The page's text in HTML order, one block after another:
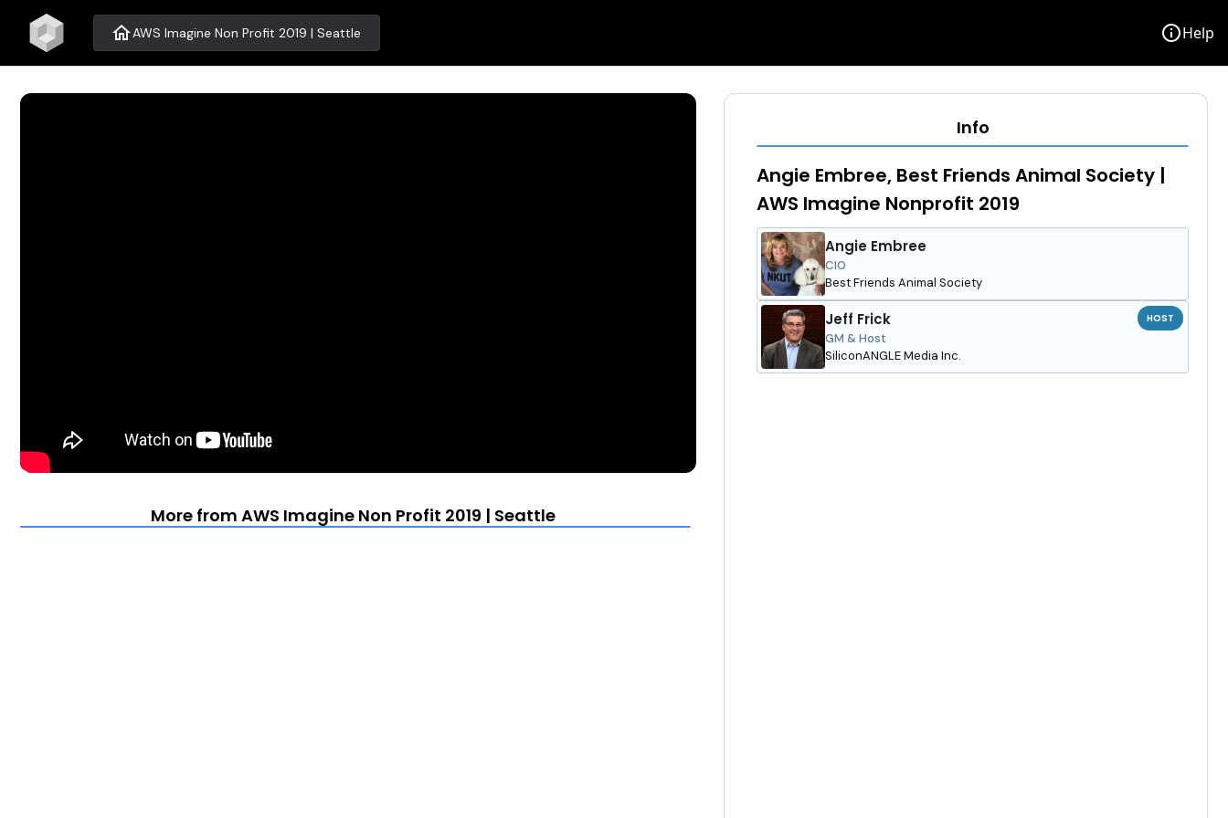
homeAWS Imagine Non Profit 2019 | Seattle infoHelp
More from AWS Imagine Non Profit 2019 | Seattle
Info
Angie Embree, Best Friends Animal Society |
AWS Imagine Nonprofit 2019
Angie Embree
CIO
Best Friends Animal Society
Jeff Frick
GM & Host
SiliconANGLE Media Inc.
HOST